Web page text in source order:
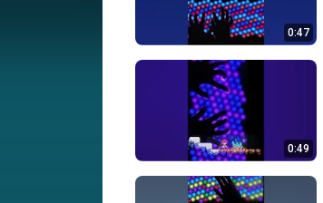
0:47
0:49